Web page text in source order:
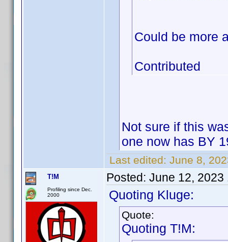
Could be more
Contributed
Not sure if this
one now has BY
Last edited: June 8,
T!M
Profiling since Dec.
2000
Posted: June 12, 2023
Quoting Kluge:
Quote:
Quoting T!M: